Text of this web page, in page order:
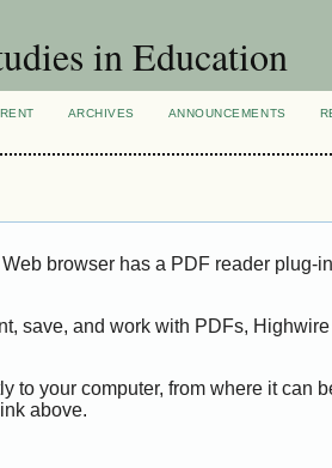
in Education
ARCHIVES ANNOUNCEMENTS
browser has a PDF reader plug-
save, and work with PDFs,
to your computer, from where it can
above.